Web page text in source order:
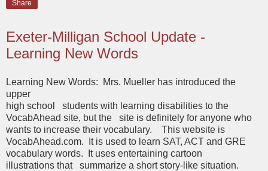
Share
Exeter-Milligan School Update -
Learning New Words
Learning New Words: Mrs. Mueller has introduced the
upper
high school students with learning disabilities to the
VocabAhead site, but the site is definitely for anyone who
wants to increase their vocabulary. This website is
VocabAhead.com. It is used to learn SAT, ACT and GRE
vocabulary words. It uses entertaining cartoon
illustrations that summarize a short story-like situation.